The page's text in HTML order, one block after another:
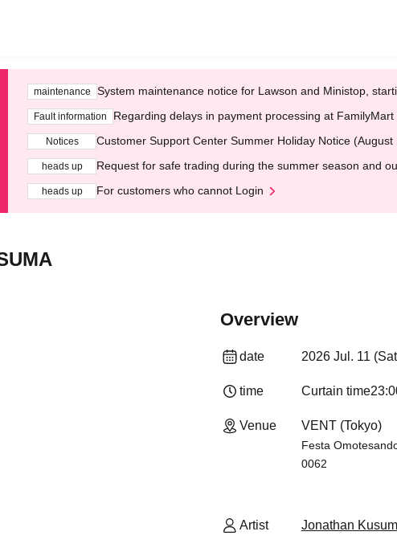
maintenance System maintenance notice for Lawson and Ministop,
Fault information Regarding delays in payment processing at FamilyMart
Notices Customer Support Center Summer Holiday Notice
heads up Request for safe trading during the summer season and
heads up For customers who cannot Login
Overview
date 2026 Jul. 11
time Curtain time
Venue VENT (Tokyo)
Festa
0062
Artist Jonathan